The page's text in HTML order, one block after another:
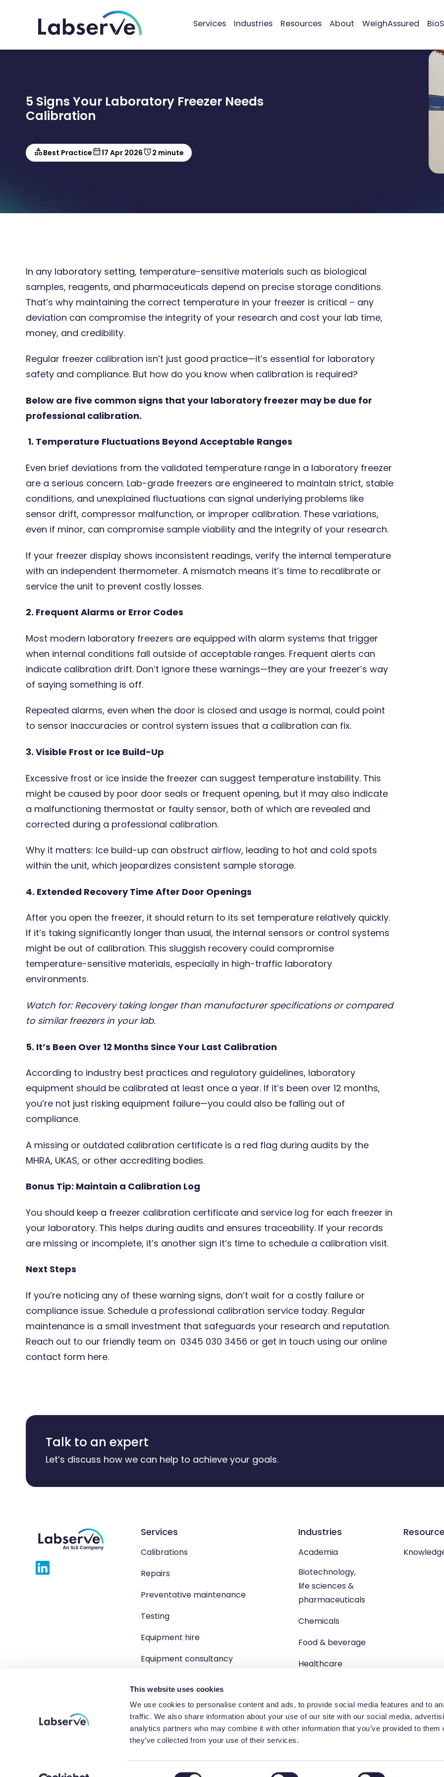
This website uses cookies
We use cookies to personalise content and ads, to provide social media features and to
traffic. We also share information about your use of our site with our social media,
analytics partners who may combine it with other information that you’ve provided to them
they’ve collected from your use of their services.
Services Industries Resources About WeighAssured
5 Signs Your Laboratory Freezer Needs
Calibration
Best Practice 17 Apr 2026 2 minute
In any laboratory setting, temperature-sensitive materials such as biological
samples, reagents, and pharmaceuticals depend on precise storage conditions.
That’s why maintaining the correct temperature in your freezer is critical – any
deviation can compromise the integrity of your research and cost your lab time,
money, and credibility.
Regular freezer calibration isn’t just good practice—it’s essential for laboratory
safety and compliance. But how do you know when calibration is required?
Below are five common signs that your laboratory freezer may be due for
professional calibration.
1. Temperature Fluctuations Beyond Acceptable Ranges
Even brief deviations from the validated temperature range in a laboratory freezer
are a serious concern. Lab-grade freezers are engineered to maintain strict, stable
conditions, and unexplained fluctuations can signal underlying problems like
sensor drift, compressor malfunction, or improper calibration. These variations,
even if minor, can compromise sample viability and the integrity of your research.
If your freezer display shows inconsistent readings, verify the internal temperature
with an independent thermometer. A mismatch means it’s time to recalibrate or
service the unit to prevent costly losses.
2. Frequent Alarms or Error Codes
Most modern laboratory freezers are equipped with alarm systems that trigger
when internal conditions fall outside of acceptable ranges. Frequent alerts can
indicate calibration drift. Don’t ignore these warnings—they are your freezer’s way
of saying something is off.
Repeated alarms, even when the door is closed and usage is normal, could point
to sensor inaccuracies or control system issues that a calibration can fix.
3. Visible Frost or Ice Build-Up
Excessive frost or ice inside the freezer can suggest temperature instability. This
might be caused by poor door seals or frequent opening, but it may also indicate
a malfunctioning thermostat or faulty sensor, both of which are revealed and
corrected during a professional calibration.
Why it matters: Ice build-up can obstruct airflow, leading to hot and cold spots
within the unit, which jeopardizes consistent sample storage.
4. Extended Recovery Time After Door Openings
After you open the freezer, it should return to its set temperature relatively quickly.
If it’s taking significantly longer than usual, the internal sensors or control systems
might be out of calibration. This sluggish recovery could compromise
temperature-sensitive materials, especially in high-traffic laboratory
environments.
Watch for: Recovery taking longer than manufacturer specifications or compared
to similar freezers in your lab.
5. It’s Been Over 12 Months Since Your Last Calibration
According to industry best practices and regulatory guidelines, laboratory
equipment should be calibrated at least once a year. If it’s been over 12 months,
you’re not just risking equipment failure—you could also be falling out of
compliance.
A missing or outdated calibration certificate is a red flag during audits by the
MHRA, UKAS, or other accrediting bodies.
Bonus Tip: Maintain a Calibration Log
You should keep a freezer calibration certificate and service log for each freezer in
your laboratory. This helps during audits and ensures traceability. If your records
are missing or incomplete, it’s another sign it’s time to schedule a calibration visit.
Next Steps
If you’re noticing any of these warning signs, don’t wait for a costly failure or
compliance issue. Schedule a professional calibration service today. Regular
maintenance is a small investment that safeguards your research and reputation.
Reach out to our friendly team on 0345 030 3456 or get in touch using our online
contact form here.
8 Oct 2025 2 minute
Traceable and UKAS calibrations
option?
8 Oct 2025 3 minute
confidence
Talk to an expert
Let’s discuss how we can help to achieve your goals.
Services
Calibrations
Repairs
Preventative maintenance
Testing
Equipment hire
Equipment consultancy
Industries
Academia
Biotechnology,
life sciences &
pharmaceuticals
Chemicals
Food & beverage
Healthcare
Copyright 2026 Labserve Ltd, Unit 1 Brewster Square, Brucefield Industrial Estate,